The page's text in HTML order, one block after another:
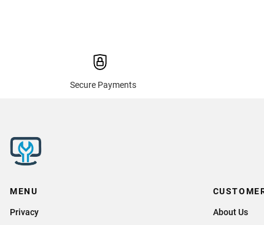
Secure Payments
MENU
Privacy About Us